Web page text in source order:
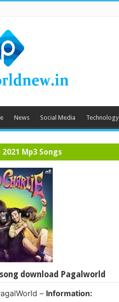
News Social Media Technology
Mp3 Songs
download Pagalworld
– Information: